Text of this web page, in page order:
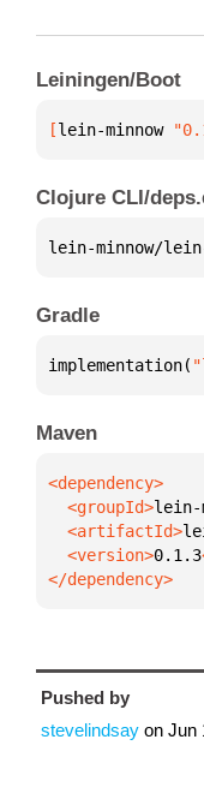
Leiningen/Boot
[lein-minnow
Clojure CLI/
lein-minnow/
Gradle
implementation(
Maven
  <groupId>
lein-
  <artifactId>
  <version>
0.1.3
</dependency>
Pushed by
stevelindsay on Jun